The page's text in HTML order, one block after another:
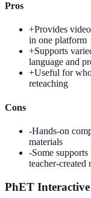
Pros
+Provides
in one platform
+Supports
language and
+Useful for
reteaching
Cons
-Hands-on
materials
-Some
teacher-created
PhET